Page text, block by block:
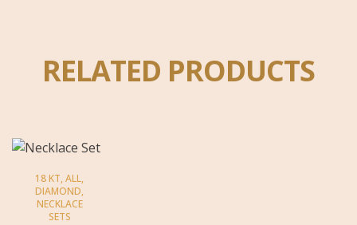
RELATED PRODUCTS
18 KT,ALL,
DIAMOND,
NECKLACE
SETS